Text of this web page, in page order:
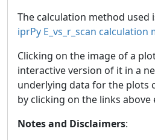
The calculation method used
iprPy E_vs_r_scan calculation
Clicking on the image of a
interactive version of it in a
underlying data for the plots
by clicking on the links above
Notes and Disclaimers: